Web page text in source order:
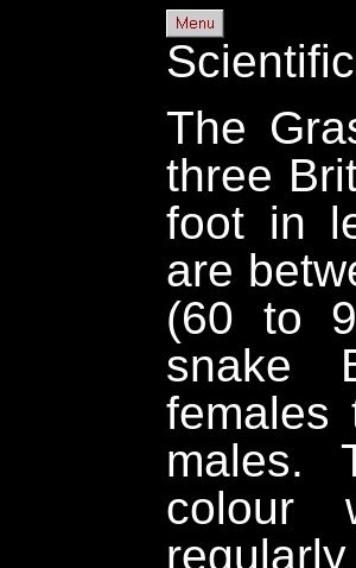
The
three
foot in
are
(60 to
snake
females
males.
colour